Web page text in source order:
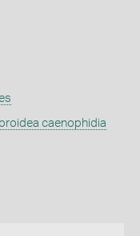
caenophidia